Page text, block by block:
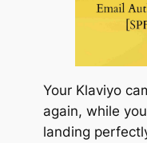
Your Klaviyo
again, while
landing